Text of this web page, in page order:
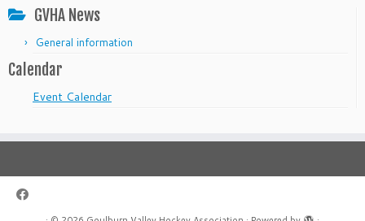
GVHA News
General information
Calendar
Event Calendar